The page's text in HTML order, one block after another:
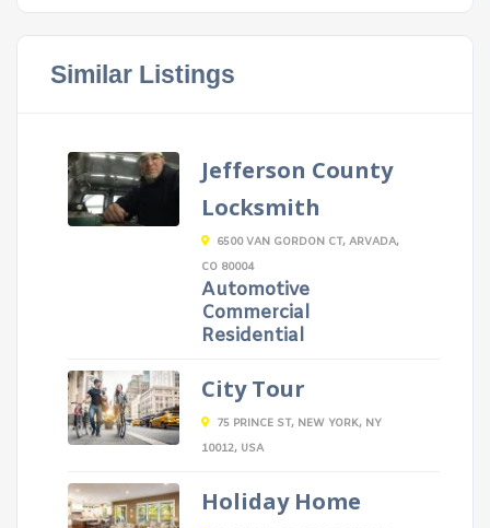
Similar Listings
Jefferson County
Locksmith
6500 VAN GORDON CT, ARVADA,
CO 80004
Automotive
Commercial
Residential
City Tour
75 PRINCE ST, NEW YORK, NY
10012, USA
Holiday Home